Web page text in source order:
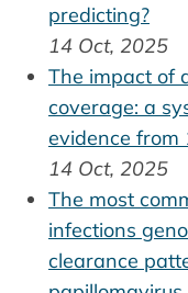
predicting?
14 Oct, 2025
The impact of
coverage: a
evidence from
14 Oct, 2025
The most
infections
clearance